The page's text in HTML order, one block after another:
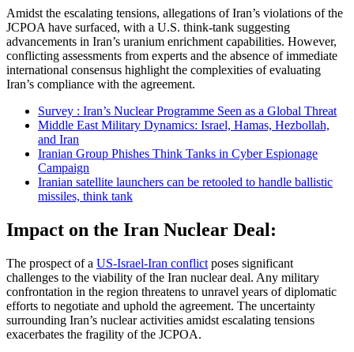
Amidst the escalating tensions, allegations of Iran’s violations of the
JCPOA have surfaced, with a U.S. think-tank suggesting
advancements in Iran’s uranium enrichment capabilities. However,
conflicting assessments from experts and the absence of immediate
international consensus highlight the complexities of evaluating
Iran’s compliance with the agreement.
Survey : Iran’s Nuclear Programme Seen as a Global Threat
Middle East Military Dynamics: Israel, Hamas, Hezbollah,
and Iran
Iranian Group Phishes Think Tanks in Cyber Espionage
Campaign
Iranian satellite launchers can be retooled to handle ballistic
missiles, think tank
Impact on the Iran Nuclear Deal:
The prospect of a US-Israel-Iran conflict poses significant
challenges to the viability of the Iran nuclear deal. Any military
confrontation in the region threatens to unravel years of diplomatic
efforts to negotiate and uphold the agreement. The uncertainty
surrounding Iran’s nuclear activities amidst escalating tensions
exacerbates the fragility of the JCPOA.